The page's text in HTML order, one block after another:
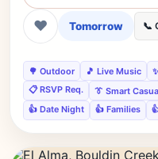
❤ Tomorrow 📞
🌳 Outdoor 🎵 Live Music
📋 RSVP Req.
👔 Smart
👍 Date Night
👍 Families